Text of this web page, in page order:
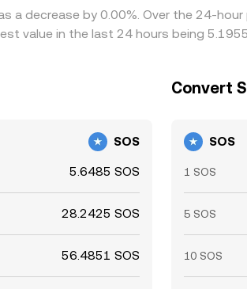
a decrease by 0.00%. Over the 24-
value in the last 24 hours being
SOS
5.6485 SOS
28.2425 SOS
56.4851 SOS
Convert
SOS
1 SOS
5 SOS
10 SOS